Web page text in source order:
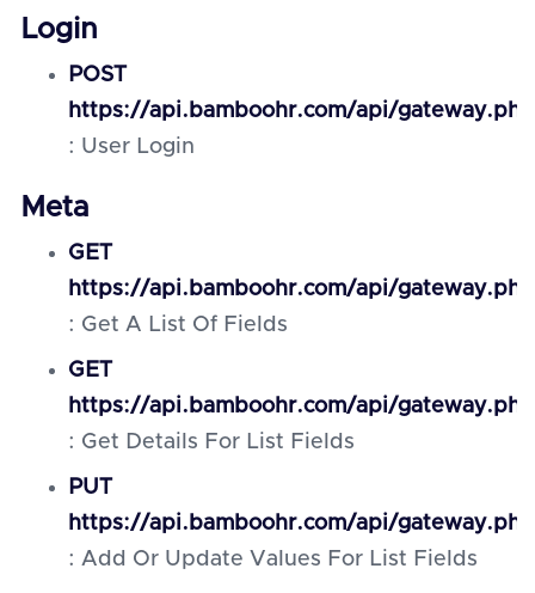
Login
POST
https://api.bamboohr.com/api/
: User Login
Meta
GET
https://api.bamboohr.com/api/
: Get A List Of Fields
GET
https://api.bamboohr.com/api/
: Get Details For List Fields
PUT
https://api.bamboohr.com/api/
: Add Or Update Values For List Fields